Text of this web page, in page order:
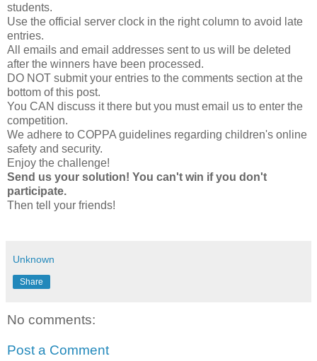
students.
Use the official server clock in the right column to avoid late
entries.
All emails and email addresses sent to us will be deleted
after the winners have been processed.
DO NOT submit your entries to the comments section at the
bottom of this post.
You CAN discuss it there but you must email us to enter the
competition.
We adhere to COPPA guidelines regarding children's online
safety and security.
Enjoy the challenge!
Send us your solution! You can't win if you don't
participate.
Then tell your friends!
Unknown
Share
No comments:
Post a Comment